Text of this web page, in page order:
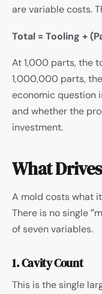
are variable costs.
Total = Tooling +
At 1,000 parts, the
1,000,000 parts,
economic question
and whether the
investment.
What
A mold costs what
There is no single
of seven variables.
1. Cavity Count
This is the single